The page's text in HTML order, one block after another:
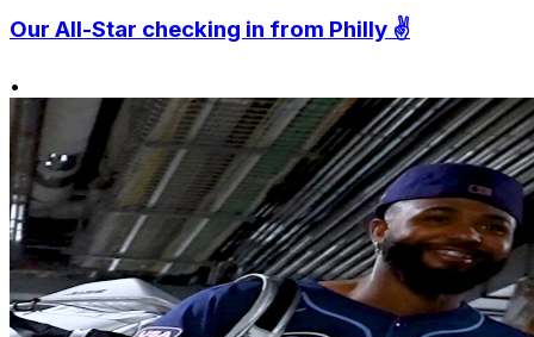
Our All-Star checking in from Philly ✌️
•